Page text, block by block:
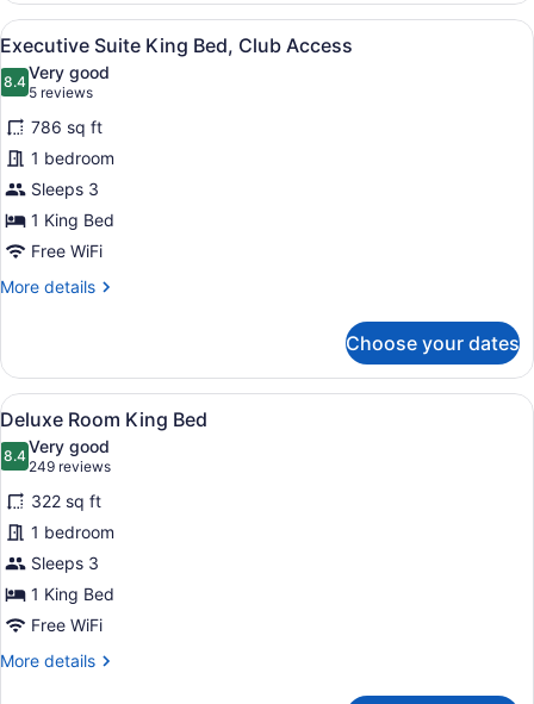
King
Bed,
Club
Access
View
all
photos
for
Executive
Suite
King
Bed,
Club
Access
A modern hotel room with a
7
Executive Suite King Bed, Club Access
8.48.4 out of 10
Very good
5 reviews
(5
reviews)
786 sq ft
1 bedroom
Sleeps 3
1 King Bed
Free WiFi
More details
More
Suite
King
Bed,
Club
Access
Choose your dates
View
all
photos
for
Deluxe
Room
King
Bed
A hotel room with a large bed, a
5
Deluxe Room King Bed
8.48.4 out of 10
Very good
249 reviews
(249
reviews)
322 sq ft
1 bedroom
Sleeps 3
1 King Bed
Free WiFi
More details
More